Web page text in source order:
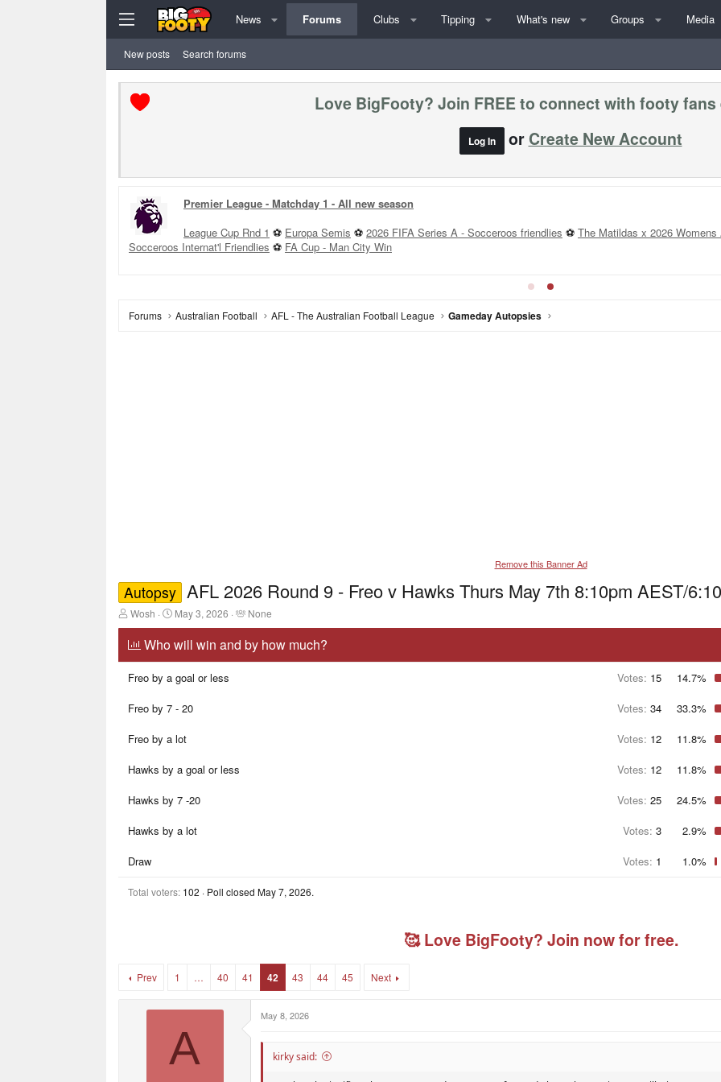
News Forums Clubs Tipping What's new Groups Media
New posts Search forums
Love BigFooty? Join FREE to connect with footy
Log In or Create New Account
Rd 22 Sunday+Club Forums »
GWS v GCS - 1:10PM WCE v Coll - 2:10PM St K v Carl - 7:20PM All Rd 22 Games--
Forums Australian Football AFL - The Australian Football League Gameday Autopsies
Remove this Banner Ad
Autopsy AFL 2026 Round 9 - Freo v Hawks Thurs May 7th 8:10pm AEST/
T
h
e
a
d
t
a
t
r
Wosh
S
t
r
t
d
May 3, 2026
T
a
g
e
None
Who will win and by how much?
Freo by a goal or less Votes: 15
14.7%
Freo by 7 - 20
Votes: 34
33.3%
Freo by a lot
Votes: 12
11.8%
Hawks by a goal or less
Votes: 12
11.8%
Hawks by 7 -20
Votes: 25
24.5%
Hawks by a lot
Votes: 3
2.9%
Draw
Votes: 1 1.0%
Total voters 102 Poll closed May 7, 2026.
🥰 Love BigFooty? Join now for free.
Prev 1 … 40 41 42 43 44 45 Next
A
May 8, 2026
kirky said: